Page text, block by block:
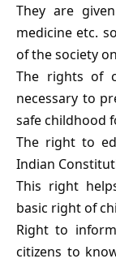
They are
medicine etc.
of the society
The rights of
necessary to
safe childhood
The right to
Indian
This right
basic right of
Right to
citizens to